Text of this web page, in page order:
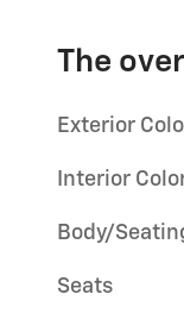
The
Exterior
Interior
Body/
Seats